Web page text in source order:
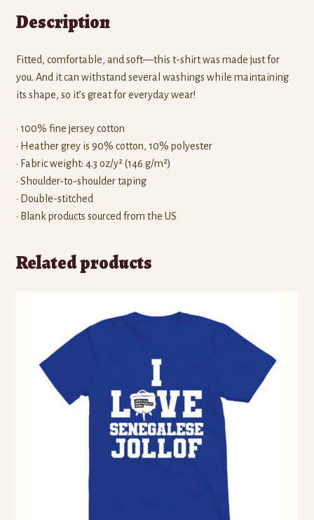
Description
Fitted, comfortable, and soft—this t-shirt was made just for
you. And it can withstand several washings while maintaining
its shape, so it’s great for everyday wear!
• 100% fine jersey cotton
• Heather grey is 90% cotton, 10% polyester
• Fabric weight: 4.3 oz/y² (146 g/m²)
• Shoulder-to-shoulder taping
• Double-stitched
• Blank products sourced from the US
Related products